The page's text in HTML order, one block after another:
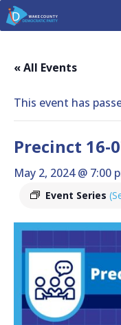
« All Events
This event has
Precinct
May 2, 2024 @ 7:00
Event Series